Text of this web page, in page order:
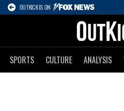
OUTKICK IS ON
SPORTS CULTURE ANALYSIS